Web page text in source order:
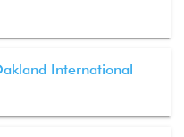
International